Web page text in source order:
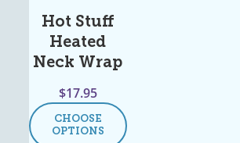
Hot Stuff
Heated
Neck Wrap
$17.95
CHOOSE
OPTIONS